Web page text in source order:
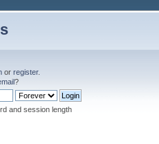
or register.
?
and session length